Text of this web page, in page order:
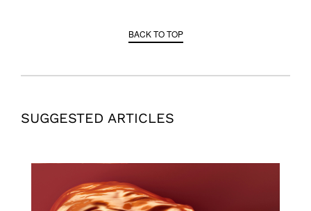
BACK TO TOP
SUGGESTED ARTICLES